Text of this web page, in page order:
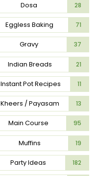
Dosa 28
Eggless Baking 71
Gravy 37
Indian Breads 21
Instant Pot Recipes 11
Kheers / Payasam 13
Main Course 95
Muffins 19
Party Ideas 182